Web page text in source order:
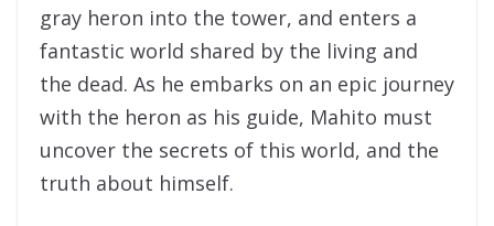
gray heron into the tower, and enters a
fantastic world shared by the living and
the dead. As he embarks on an epic journey
with the heron as his guide, Mahito must
uncover the secrets of this world, and the
truth about himself.